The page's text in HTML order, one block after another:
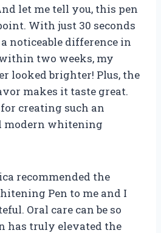
let me tell you, this pen
With just 30 seconds
a noticeable difference in
two weeks, my
looked brighter! Plus, the
makes it taste great.
creating such an
modern whitening
recommended the
Pen to me and I
Oral care can be so
has truly elevated the